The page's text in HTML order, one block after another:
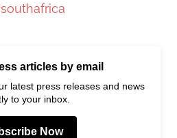
articles by email
latest press releases and news
to your inbox.
Now